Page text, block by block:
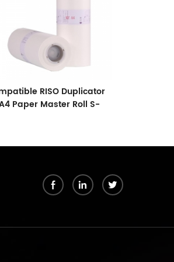
RISO Duplicator
Paper Master Roll S-